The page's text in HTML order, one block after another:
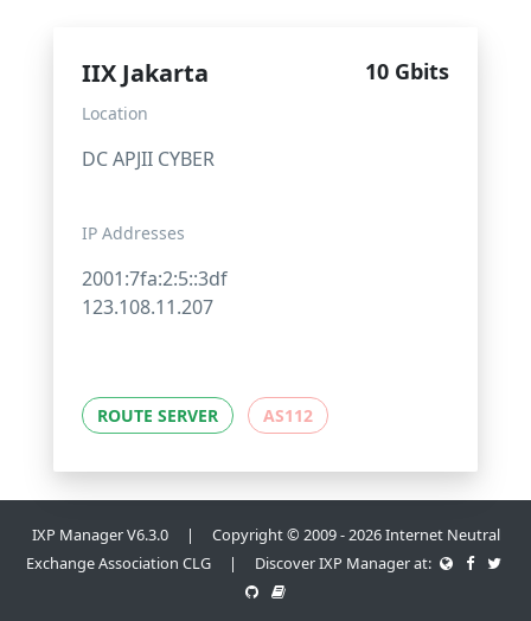
IIX Jakarta 10 Gbits
Location
DC APJII CYBER
IP Addresses
2001:7fa:2:5::3df
123.108.11.207
ROUTE SERVER AS112
IXP Manager V6.3.0 | Copyright © 2009 - 2026 Internet Neutral
Exchange Association CLG | Discover IXP Manager at: